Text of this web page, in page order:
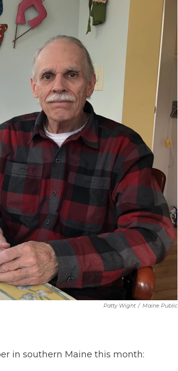
Patty Wight / Maine Public
in southern Maine this month: